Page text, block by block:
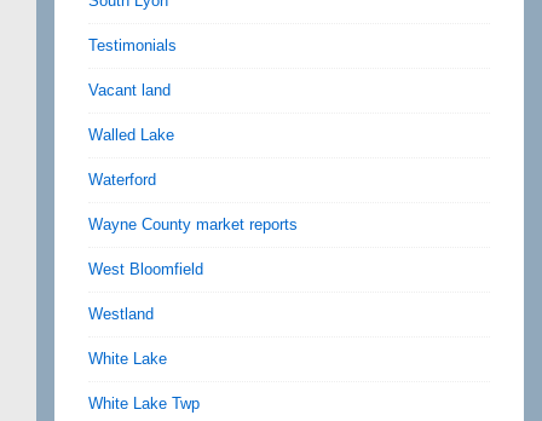
Testimonials
Vacant land
Walled Lake
Waterford
Wayne County market reports
West Bloomfield
Westland
White Lake
White Lake Twp